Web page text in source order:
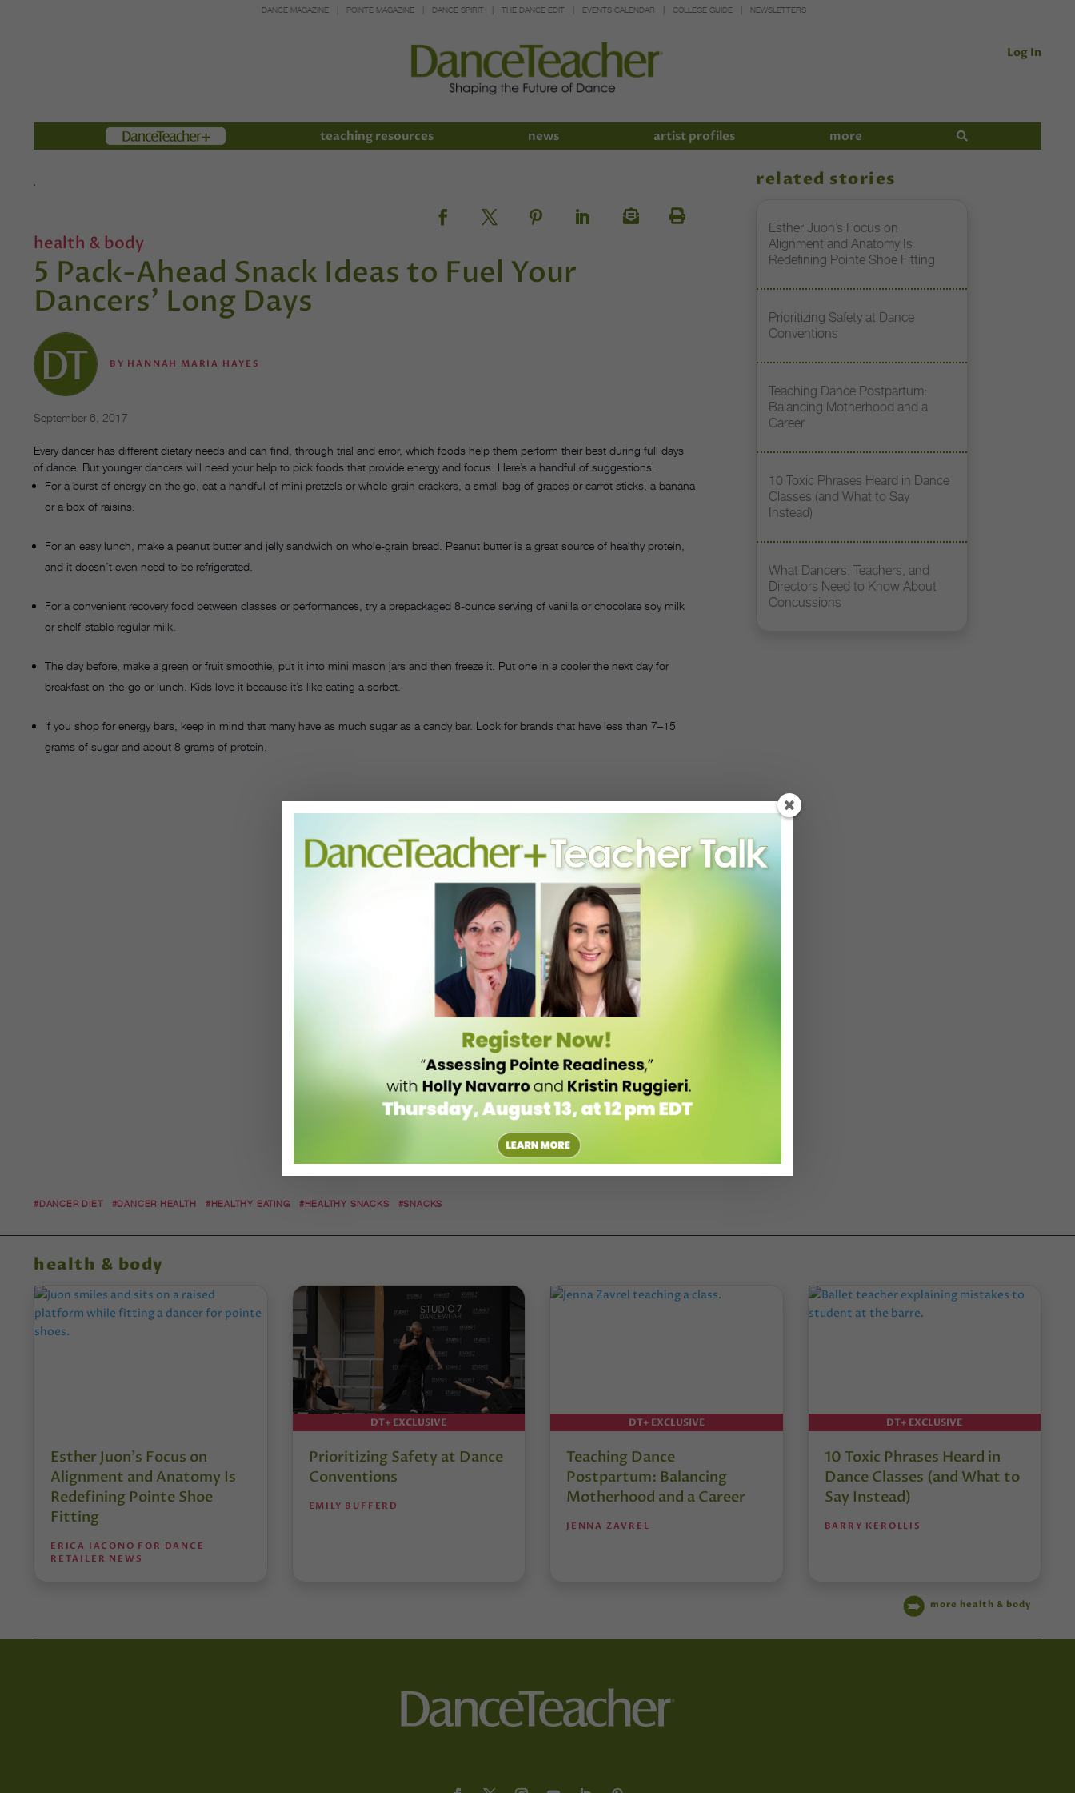
DANCE MAGAZINE POINTE MAGAZINE DANCE SPIRIT THE DANCE EDIT EVENTS CALENDAR COLLEGE GUIDE NEWSLETTERS
Log In
Members teaching resources news artist profiles more
health & body
5 Pack-Ahead Snack Ideas to Fuel Your
Dancers' Long Days
BY HANNAH MARIA HAYES
September 6, 2017
Every dancer has different dietary needs and can find, through trial and error, which foods help them perform their best during full days
of dance. But younger dancers will need your help to pick foods that provide energy and focus. Here’s a handful of suggestions.
For a burst of energy on the go, eat a handful of mini pretzels or whole-grain crackers, a small bag of grapes or carrot sticks, a banana
or a box of raisins.
For an easy lunch, make a peanut butter and jelly sandwich on whole-grain bread. Peanut butter is a great source of healthy protein,
and it doesn’t even need to be refrigerated.
For a convenient recovery food between classes or performances, try a prepackaged 8-ounce serving of vanilla or chocolate soy milk
or shelf-stable regular milk.
The day before, make a green or fruit smoothie, put it into mini mason jars and then freeze it. Put one in a cooler the next day for
breakfast on-the-go or lunch. Kids love it because it’s like eating a sorbet.
If you shop for energy bars, keep in mind that many have as much sugar as a candy bar. Look for brands that have less than 7–15
grams of sugar and about 8 grams of protein.
#DANCER DIET #DANCER HEALTH #HEALTHY EATING #HEALTHY SNACKS #SNACKS
related stories
Esther Juon’s Focus on
Alignment and Anatomy Is
Redefining Pointe Shoe Fitting
Prioritizing Safety at Dance
Conventions
Teaching Dance Postpartum:
Balancing Motherhood and a
Career
10 Toxic Phrases Heard in Dance
Classes (and What to Say
Instead)
What Dancers, Teachers, and
Directors Need to Know About
Concussions
health & body
Esther Juon’s Focus on
Alignment and Anatomy Is
Redefining Pointe Shoe
Fitting
ERICA IACONO FOR DANCE
RETAILER NEWS
DT+ EXCLUSIVE
Prioritizing Safety at Dance
Conventions
EMILY BUFFERD
DT+ EXCLUSIVE
Teaching Dance
Postpartum: Balancing
Motherhood and a Career
JENNA ZAVREL
DT+ EXCLUSIVE
10 Toxic Phrases Heard in
Dance Classes (and What to
Say Instead)
BARRY KEROLLIS
more health & body